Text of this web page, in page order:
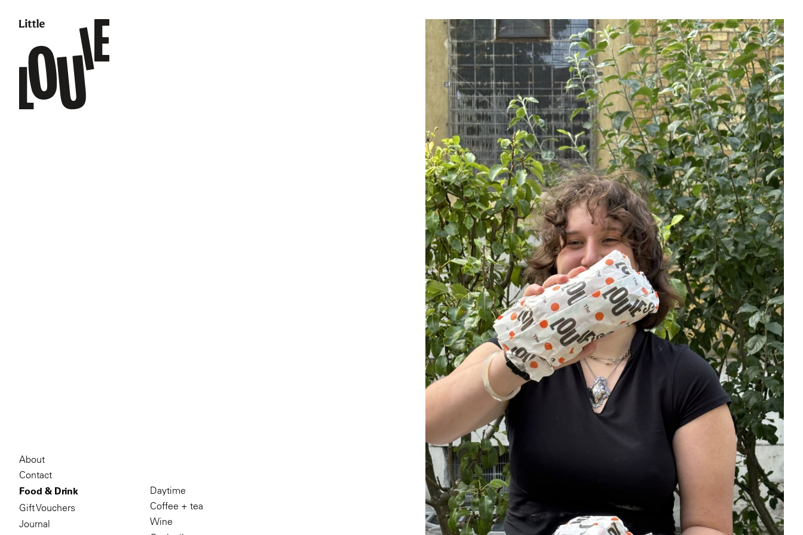
About
Contact
Food & Drink
Gift Vouchers
Journal
Daytime
Coffee + tea
Wine